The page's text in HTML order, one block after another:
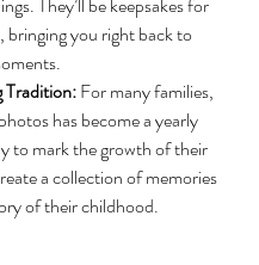
bringing you right back to
Tradition: For many families,
has become a yearly
to mark the growth of their
a collection of memories
of their childhood.